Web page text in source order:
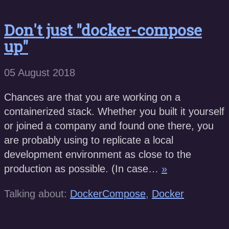
Don't just "docker-compose
up"
05 August 2018
Chances are that you are working on a
containerized stack. Whether you built it yourself
or joined a company and found one there, you
are probably using to replicate a local
development environment as close to the
production as possible. (In case… »
Talking about: DockerCompose, Docker